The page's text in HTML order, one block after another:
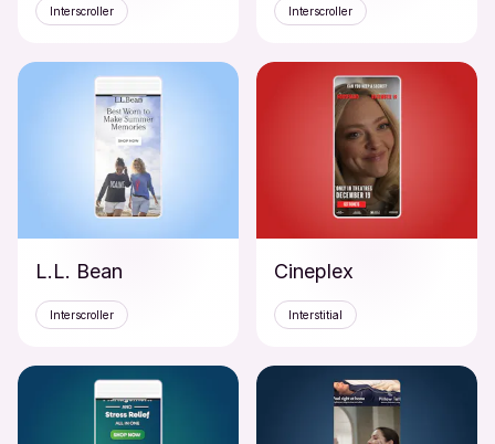
Interscroller Interscroller
L.L. Bean
Interscroller
Cineplex
Interstitial